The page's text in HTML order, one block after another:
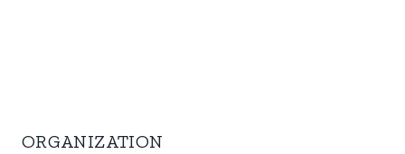
ORGANIZATION